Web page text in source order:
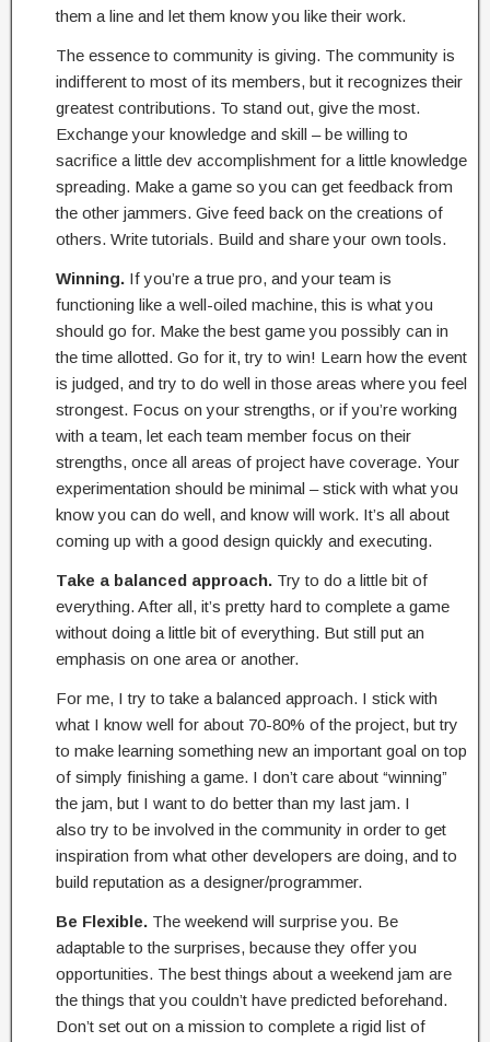
them a line and let them know you like their work.
The essence to community is giving. The community is
indifferent to most of its members, but it recognizes their
greatest contributions. To stand out, give the most.
Exchange your knowledge and skill – be willing to
sacrifice a little dev accomplishment for a little knowledge
spreading. Make a game so you can get feedback from
the other jammers. Give feed back on the creations of
others. Write tutorials. Build and share your own tools.
Winning. If you’re a true pro, and your team is
functioning like a well-oiled machine, this is what you
should go for. Make the best game you possibly can in
the time allotted. Go for it, try to win! Learn how the event
is judged, and try to do well in those areas where you feel
strongest. Focus on your strengths, or if you’re working
with a team, let each team member focus on their
strengths, once all areas of project have coverage. Your
experimentation should be minimal – stick with what you
know you can do well, and know will work. It’s all about
coming up with a good design quickly and executing.
Take a balanced approach. Try to do a little bit of
everything. After all, it’s pretty hard to complete a game
without doing a little bit of everything. But still put an
emphasis on one area or another.
For me, I try to take a balanced approach. I stick with
what I know well for about 70-80% of the project, but try
to make learning something new an important goal on top
of simply finishing a game. I don’t care about “winning”
the jam, but I want to do better than my last jam. I
also try to be involved in the community in order to get
inspiration from what other developers are doing, and to
build reputation as a designer/programmer.
Be Flexible. The weekend will surprise you. Be
adaptable to the surprises, because they offer you
opportunities. The best things about a weekend jam are
the things that you couldn’t have predicted beforehand.
Don’t set out on a mission to complete a rigid list of